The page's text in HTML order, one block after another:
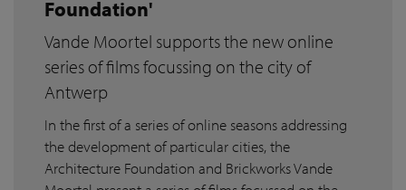
Foundation'
Vande Moortel supports the new online
series of films focussing on the city of
Antwerp
In the first of a series of online seasons addressing
the development of particular cities, the
Architecture Foundation and Brickworks Vande